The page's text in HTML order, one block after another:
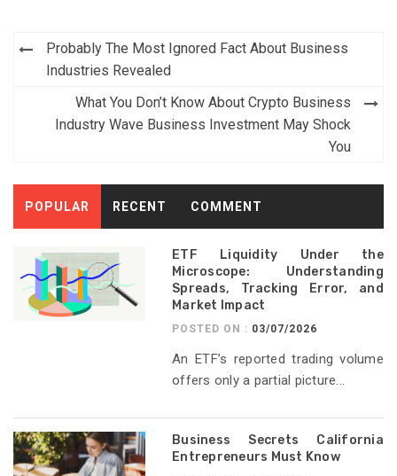
Post
navigation
Probably The Most Ignored Fact About Business
Industries Revealed
What You Don’t Know About Crypto Business
Industry Wave Business Investment May Shock
You
POPULAR RECENT COMMENT
ETF Liquidity Under the
Microscope: Understanding
Spreads, Tracking Error, and
Market Impact
POSTED ON : 03/07/2026
An ETF’s reported trading volume
offers only a partial picture...
Business Secrets California
Entrepreneurs Must Know